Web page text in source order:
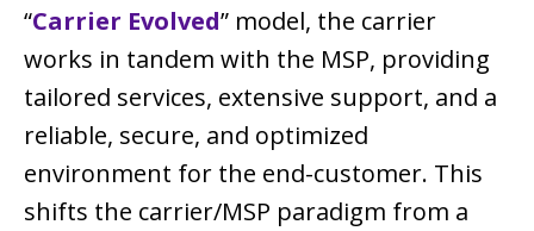
“Carrier Evolved” model, the carrier
works in tandem with the MSP, providing
tailored services, extensive support, and a
reliable, secure, and optimized
environment for the end-customer. This
shifts the carrier/MSP paradigm from a